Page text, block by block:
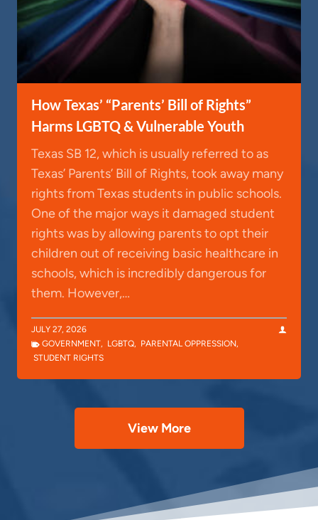
How Texas’ “Parents’ Bill of Rights”
Harms LGBTQ & Vulnerable Youth
Texas SB 12, which is usually referred to as
Texas’ Parents’ Bill of Rights, took away many
rights from Texas students in public schools.
One of the major ways it damaged student
rights was by allowing parents to opt their
children out of receiving basic healthcare in
schools, which is incredibly dangerous for
them. However,…
JULY 27, 2026
GOVERNMENT, LGBTQ, PARENTAL OPPRESSION,
STUDENT RIGHTS
View More